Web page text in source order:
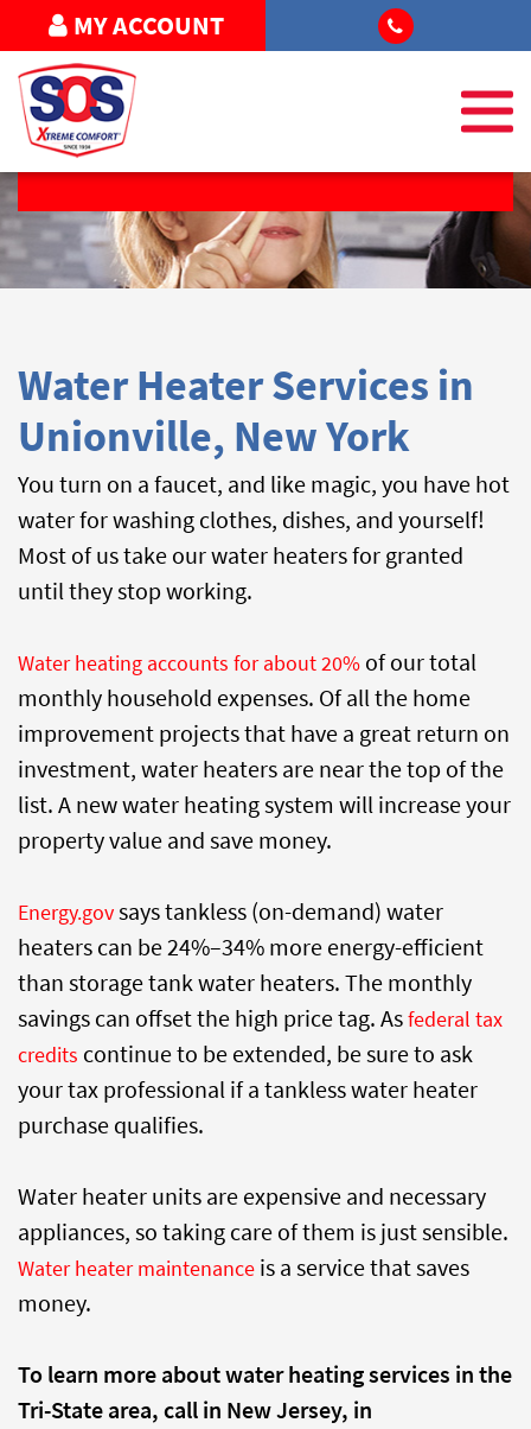
MY ACCOUNT
Water Heater Services in
Unionville, New York
You turn on a faucet, and like magic, you have hot
water for washing clothes, dishes, and yourself!
Most of us take our water heaters for granted
until they stop working.
Water heating accounts for about 20% of our total
monthly household expenses. Of all the home
improvement projects that have a great return on
investment, water heaters are near the top of the
list. A new water heating system will increase your
property value and save money.
Energy.govsays tankless (on-demand) water
heaters can be 24%–34% more energy-efficient
than storage tank water heaters. The monthly
savings can offset the high price tag. Asfederal tax
credits continue to be extended, be sure to ask
your tax professional if a tankless water heater
purchase qualifies.
Water heater units are expensive and necessary
appliances, so taking care of them is just sensible.
Water heater maintenance is a service that saves
money.
To learn more about water heating services in the
Tri-State area, call in New Jersey, in